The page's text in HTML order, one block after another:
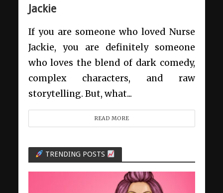
Jackie
If you are someone who loved Nurse
Jackie, you are definitely someone
who loves the blend of dark comedy,
complex characters, and raw
storytelling. But, what...
READ MORE
TRENDING POSTS